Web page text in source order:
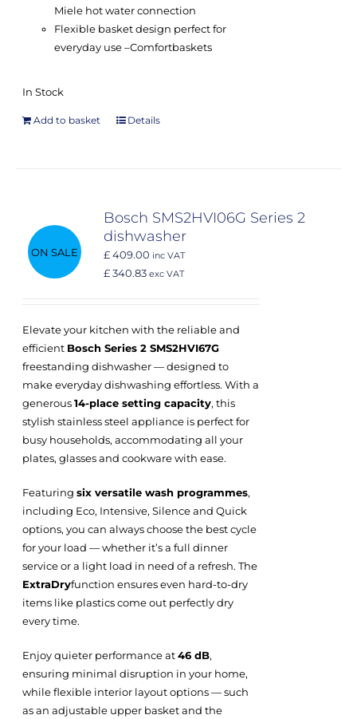
Miele hot water connection
Flexible basket design perfect for
everyday use –Comfortbaskets
In Stock
Add to basket Details
ON SALE
Bosch SMS2HVI06G Series 2
dishwasher
£ 409.00 inc VAT
£ 340.83 exc VAT
Elevate your kitchen with the reliable and
efficient Bosch Series 2 SMS2HVI67G
freestanding dishwasher — designed to
make everyday dishwashing effortless. With a
generous14-place setting capacity, this
stylish stainless steel appliance is perfect for
busy households, accommodating all your
plates, glasses and cookware with ease.
Featuringsix versatile wash programmes,
including Eco, Intensive, Silence and Quick
options, you can always choose the best cycle
for your load — whether it’s a full dinner
service or a light load in need of a refresh. The
ExtraDryfunction ensures even hard-to-dry
items like plastics come out perfectly dry
every time.
Enjoy quieter performance at46 dB,
ensuring minimal disruption in your home,
while flexible interior layout options — such
as an adjustable upper basket and the